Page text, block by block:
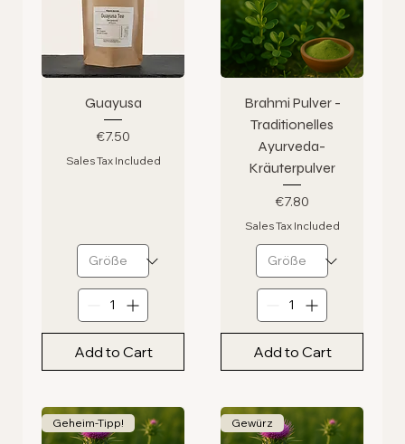
Guayusa
Price
€7.50
Sales Tax Included
Add to Cart
Brahmi Pulver -
Traditionelles
Ayurveda-
Kräuterpulver
Price
€7.80
Sales Tax Included
Add to Cart
Geheim-Tipp! Gewürz